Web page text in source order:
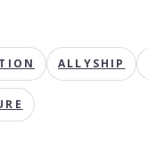
ALLYSHIP